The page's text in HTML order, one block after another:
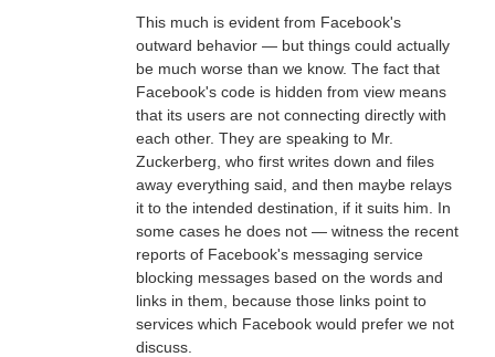
This much is evident from Facebook's
outward behavior — but things could actually
be much worse than we know. The fact that
Facebook's code is hidden from view means
that its users are not connecting directly with
each other. They are speaking to Mr.
Zuckerberg, who first writes down and files
away everything said, and then maybe relays
it to the intended destination, if it suits him. In
some cases he does not — witness the recent
reports of Facebook's messaging service
blocking messages based on the words and
links in them, because those links point to
services which Facebook would prefer we not
discuss.